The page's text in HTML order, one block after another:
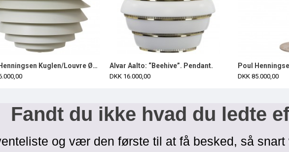
Poul Henningsen Kuglen/Louvre Ø60 cm complete Alvar Aalto: “Beehive”. Pendant.
DKK 16.000,00 DKK 85.000,00
Fandt du ikke hvad du ledte
og vær den første til at få besked, så